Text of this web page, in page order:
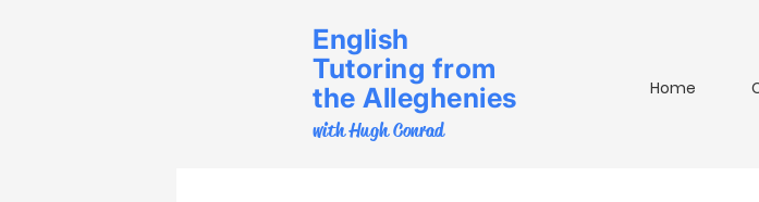
English
Tutoring from
the Alleghenies
with Hugh Conrad
Home